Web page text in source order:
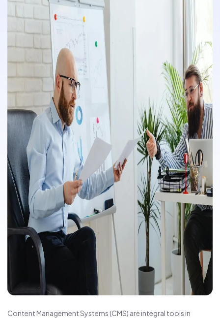
Content Management Systems (CMS) are integral tools in